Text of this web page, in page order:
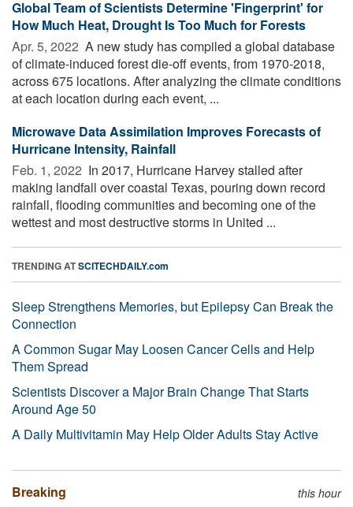
Global Team of Scientists Determine 'Fingerprint' for
How Much Heat, Drought Is Too Much for Forests
Apr. 5, 2022  A new study has compiled a global database
of climate-induced forest die-off events, from 1970-2018,
across 675 locations. After analyzing the climate conditions
at each location during each event, ...
Microwave Data Assimilation Improves Forecasts of
Hurricane Intensity, Rainfall
Feb. 1, 2022  In 2017, Hurricane Harvey stalled after
making landfall over coastal Texas, pouring down record
rainfall, flooding communities and becoming one of the
wettest and most destructive storms in United ...
TRENDING ATSCITECHDAILY.com
Sleep Strengthens Memories, but Epilepsy Can Break the
Connection
A Common Sugar May Loosen Cancer Cells and Help
Them Spread
Scientists Discover a Major Brain Change That Starts
Around Age 50
A Daily Multivitamin May Help Older Adults Stay Active
Breaking this hour